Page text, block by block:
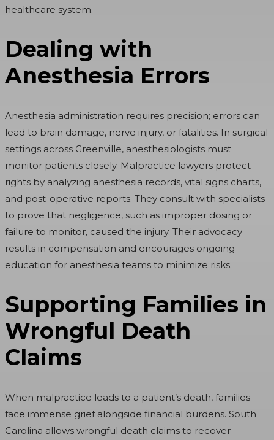
healthcare system.
Dealing with
Anesthesia Errors
Anesthesia administration requires precision; errors can
lead to brain damage, nerve injury, or fatalities. In surgical
settings across Greenville, anesthesiologists must
monitor patients closely. Malpractice lawyers protect
rights by analyzing anesthesia records, vital signs charts,
and post-operative reports. They consult with specialists
to prove that negligence, such as improper dosing or
failure to monitor, caused the injury. Their advocacy
results in compensation and encourages ongoing
education for anesthesia teams to minimize risks.
Supporting Families in
Wrongful Death
Claims
When malpractice leads to a patient’s death, families
face immense grief alongside financial burdens. South
Carolina allows wrongful death claims to recover